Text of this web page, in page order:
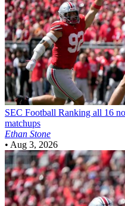
SEC Football Ranking all 16
matchups
Ethan Stone
• Aug 3, 2026